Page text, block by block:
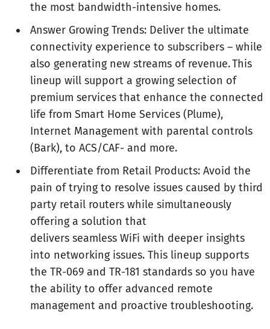
the most bandwidth-intensive homes.
Answer Growing Trends: Deliver the ultimate
connectivity experience to subscribers – while
also generating new streams of revenue. This
lineup will support a growing selection of
premium services that enhance the connected
life from Smart Home Services (Plume),
Internet Management with parental controls
(Bark), to ACS/CAF- and more.
Differentiate from Retail Products: Avoid the
pain of trying to resolve issues caused by third
party retail routers while simultaneously
offering a solution that
delivers seamless WiFi with deeper insights
into networking issues. This lineup supports
the TR-069 and TR-181 standards so you have
the ability to offer advanced remote
management and proactive troubleshooting.